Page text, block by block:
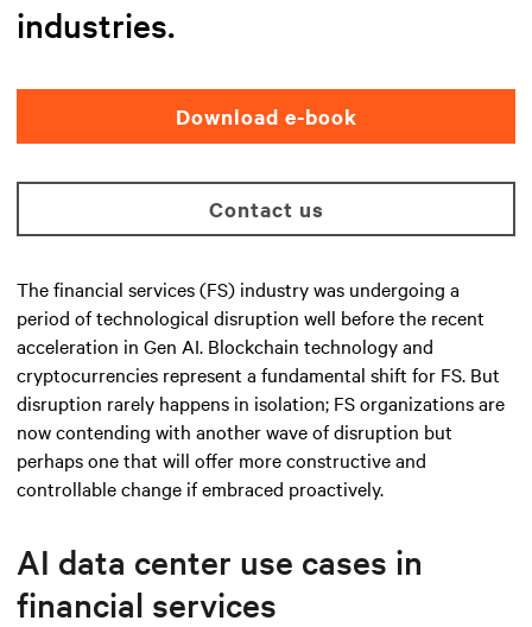
industries.
Download e-book
Contact us
The financial services (FS) industry was undergoing a
period of technological disruption well before the recent
acceleration in Gen AI. Blockchain technology and
cryptocurrencies represent a fundamental shift for FS. But
disruption rarely happens in isolation; FS organizations are
now contending with another wave of disruption but
perhaps one that will offer more constructive and
controllable change if embraced proactively.
AI data center use cases in
financial services